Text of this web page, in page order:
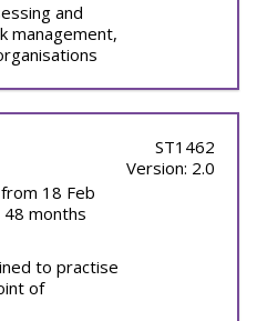
and
management,
18 Feb
48 months
to practise
of
ST1462
Version: 2.0